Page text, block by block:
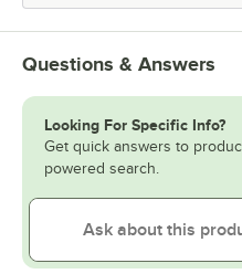
Questions & Answers
Looking For Specific Info?
Get quick answers to
powered search.